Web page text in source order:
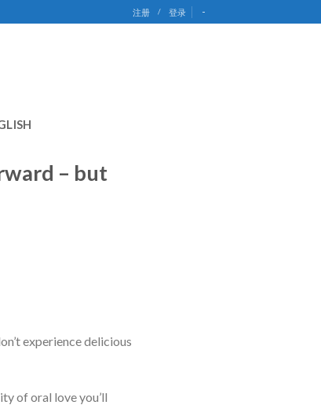
注册 / 登录 -
– but
experience delicious
of oral love you’ll